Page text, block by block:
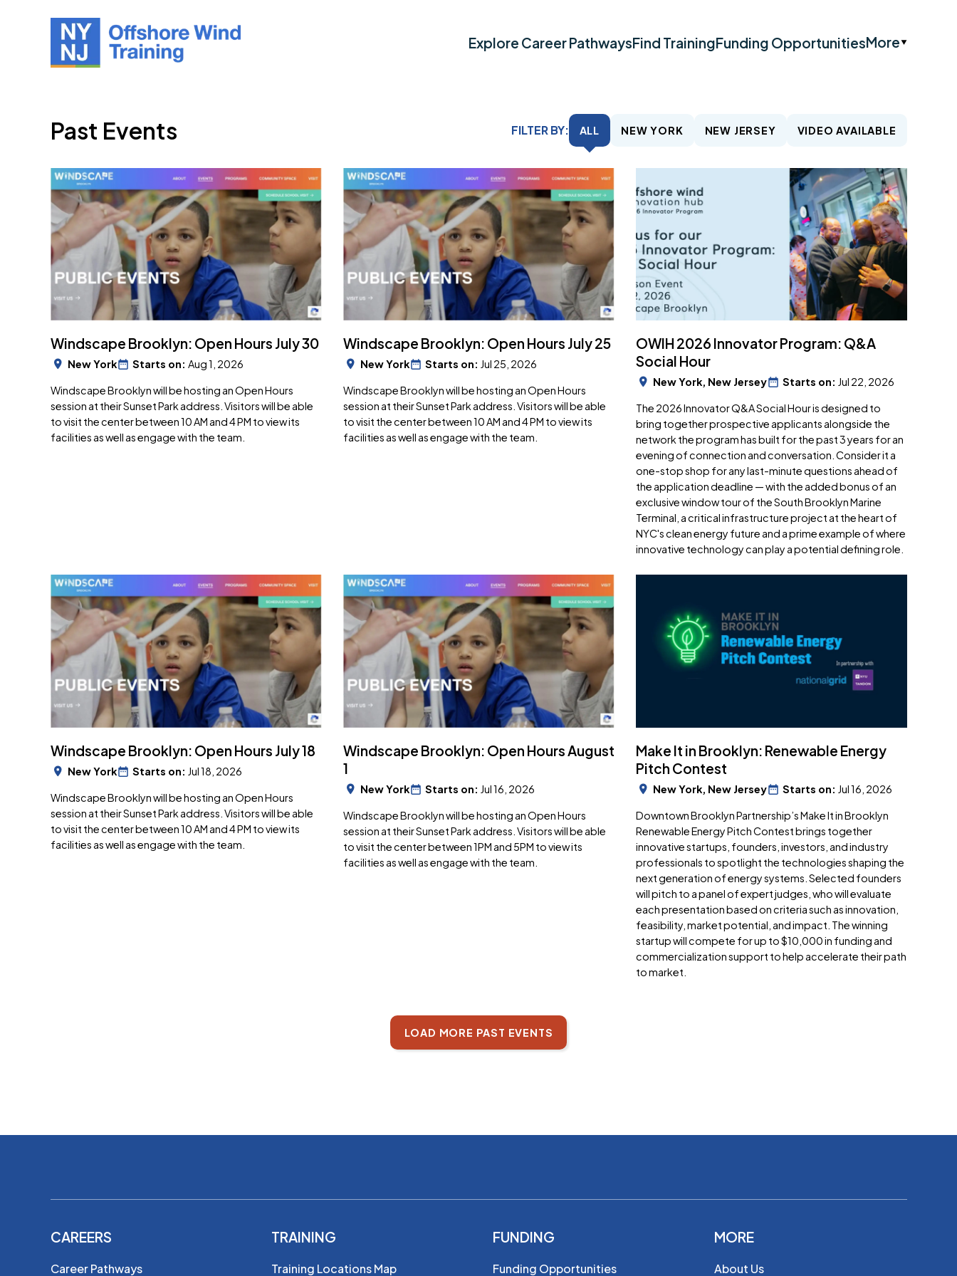
Explore Career PathwaysFind TrainingFunding OpportunitiesMore
Past Events FILTER BY: ALL NEW YORK NEW JERSEY VIDEO AVAILABLE
Windscape Brooklyn: Open Hours July 30
New York Starts on: Aug 1, 2026
Windscape Brooklyn will be hosting an Open Hours
session at their Sunset Park address. Visitors will be able
to visit the center between 10 AM and 4 PM to view its
facilities as well as engage with the team.
Windscape Brooklyn: Open Hours July 25
New York Starts on: Jul 25, 2026
Windscape Brooklyn will be hosting an Open Hours
session at their Sunset Park address. Visitors will be able
to visit the center between 10 AM and 4 PM to view its
facilities as well as engage with the team.
OWIH 2026 Innovator Program: Q&A
Social Hour
New York, New Jersey Starts on: Jul 22, 2026
​The 2026 Innovator Q&A Social Hour is designed to
bring together prospective applicants alongside the
network the program has built for the past 3 years for an
evening of connection and conversation. Consider it a
one-stop shop for any last-minute questions ahead of
the application deadline — with the added bonus of an
exclusive window tour of the South Brooklyn Marine
Terminal, a critical infrastructure project at the heart of
NYC's clean energy future and a prime example of where
innovative technology can play a potential defining role.
Windscape Brooklyn: Open Hours July 18
New York Starts on: Jul 18, 2026
Windscape Brooklyn will be hosting an Open Hours
session at their Sunset Park address. Visitors will be able
to visit the center between 10 AM and 4 PM to view its
facilities as well as engage with the team.
Windscape Brooklyn: Open Hours August
1
New York Starts on: Jul 16, 2026
Windscape Brooklyn will be hosting an Open Hours
session at their Sunset Park address. Visitors will be able
to visit the center between 1PM and 5PM to view its
facilities as well as engage with the team.
Make It in Brooklyn: Renewable Energy
Pitch Contest
New York, New Jersey Starts on: Jul 16, 2026
Downtown Brooklyn Partnership’s Make It in Brooklyn
Renewable Energy Pitch Contest brings together
innovative startups, founders, investors, and industry
professionals to spotlight the technologies shaping the
next generation of energy systems. Selected founders
will pitch to a panel of expert judges, who will evaluate
each presentation based on criteria such as innovation,
feasibility, market potential, and impact. The winning
startup will compete for up to $10,000 in funding and
commercialization support to help accelerate their path
to market.
LOAD MORE PAST EVENTS
CAREERS
Career Pathways
TRAINING
Training Locations Map
FUNDING
Funding Opportunities
MORE
About Us